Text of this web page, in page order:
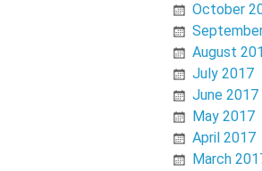
October
August
July 2017
June 2017
May 2017
April 2017
March